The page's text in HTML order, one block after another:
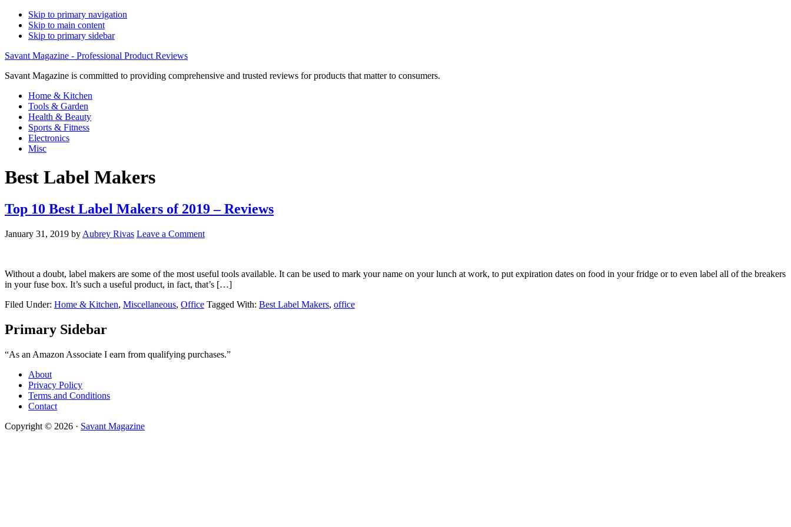
Skip to primary navigation
Skip to main content
Skip to primary sidebar
Savant Magazine - Professional Product Reviews
Savant Magazine is committed to providing comprehensive and trusted reviews for products that matter to consumers.
Home & Kitchen
Tools & Garden
Health & Beauty
Sports & Fitness
Electronics
Misc
Best Label Makers
Top 10 Best Label Makers of 2019 – Reviews
January 31, 2019 by Aubrey Rivas Leave a Comment
Without a doubt, label makers are some of the most useful tools available. It can be used to mark your name on your lunch at work, to put expiration dates on food in your fridge or to even label all of the breakers
in your fuse box. It’s such a useful product, in fact, that’s […]
Filed Under: Home & Kitchen, Miscellaneous, Office Tagged With: Best Label Makers, office
Primary Sidebar
“As an Amazon Associate I earn from qualifying purchases.”
About
Privacy Policy
Terms and Conditions
Contact
Copyright © 2026 · Savant Magazine